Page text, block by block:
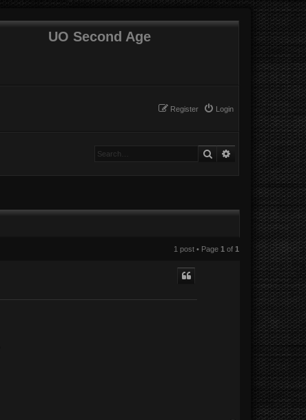
UO Second Age
Login
Register
SearchAdvanced search
1 post • Page 1of 1